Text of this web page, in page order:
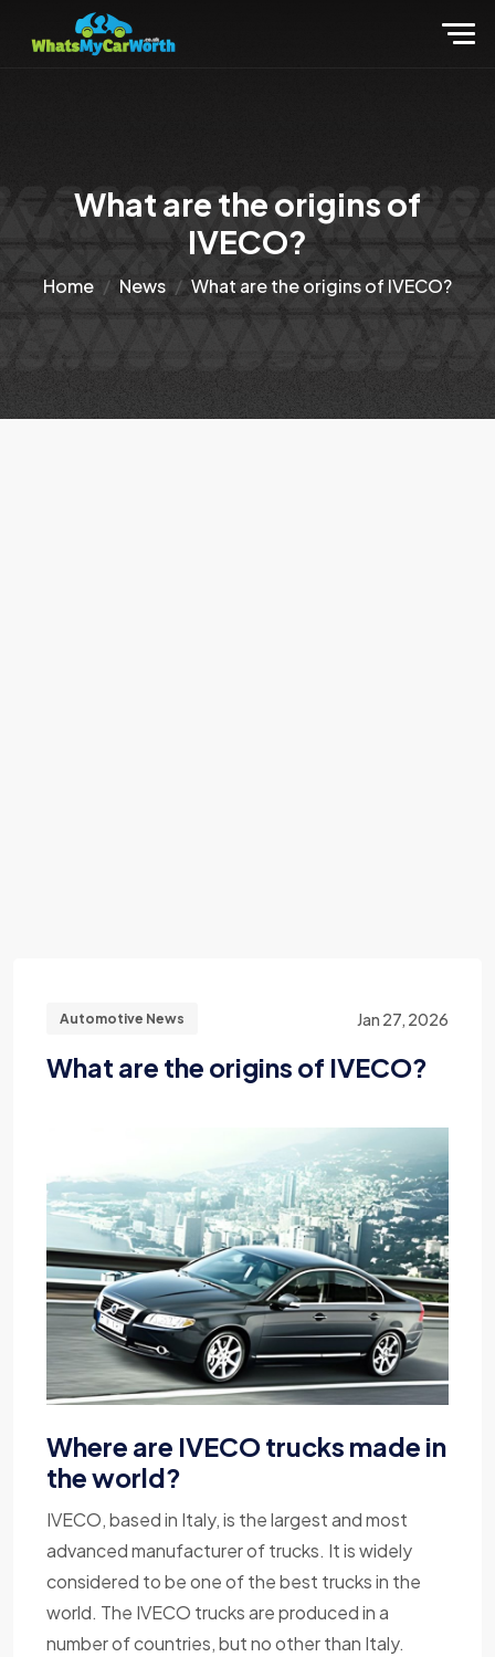
What are the origins of
IVECO?
Home News What are the origins of IVECO?
Automotive News Jan 27, 2026
What are the origins of IVECO?
Where are IVECO trucks made in
the world?
IVECO, based in Italy, is the largest and most
advanced manufacturer of trucks. It is widely
considered to be one of the best trucks in the
world. The IVECO trucks are produced in a
number of countries, but no other than Italy.